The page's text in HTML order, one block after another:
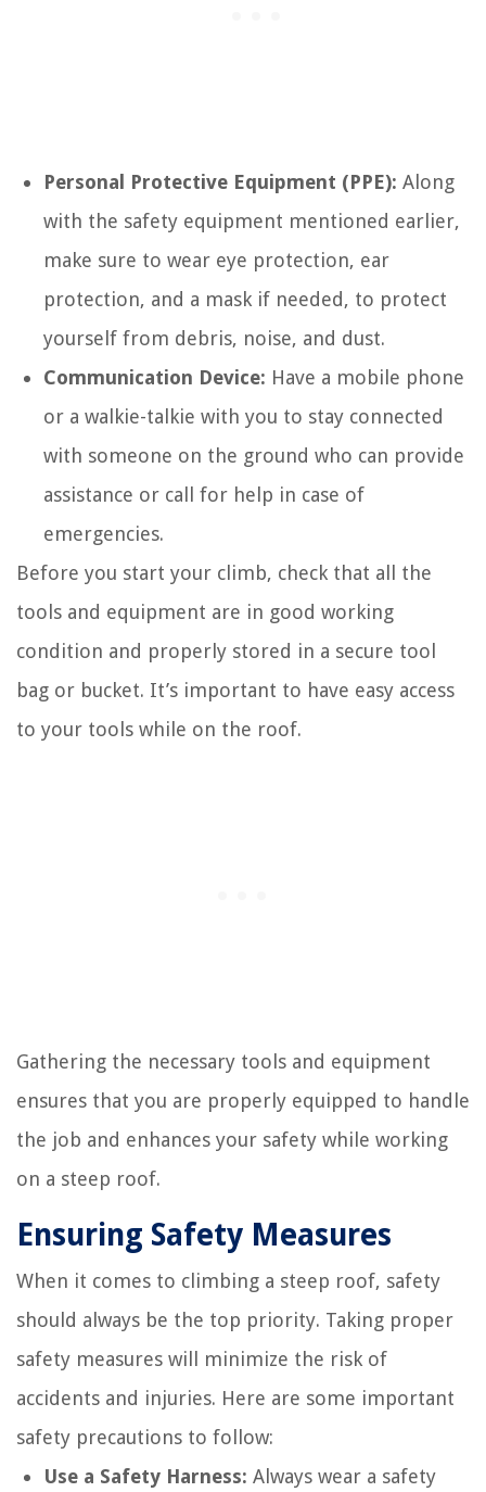
Personal Protective Equipment (PPE): Along
with the safety equipment mentioned earlier,
make sure to wear eye protection, ear
protection, and a mask if needed, to protect
yourself from debris, noise, and dust.
Communication Device: Have a mobile phone
or a walkie-talkie with you to stay connected
with someone on the ground who can provide
assistance or call for help in case of
emergencies.
Before you start your climb, check that all the
tools and equipment are in good working
condition and properly stored in a secure tool
bag or bucket. It’s important to have easy access
to your tools while on the roof.
Gathering the necessary tools and equipment
ensures that you are properly equipped to handle
the job and enhances your safety while working
on a steep roof.
Ensuring Safety Measures
When it comes to climbing a steep roof, safety
should always be the top priority. Taking proper
safety measures will minimize the risk of
accidents and injuries. Here are some important
safety precautions to follow:
Use a Safety Harness: Always wear a safety